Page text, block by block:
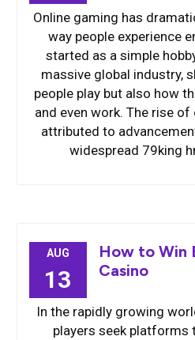
Online gaming has
way people experience
started as a simple
massive global industry,
people play but also how
and even work. The rise
attributed to
widespread 79king
AUG
13
How to Win
Casino
In the rapidly growing
players seek